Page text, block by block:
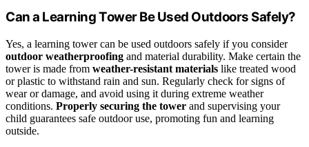
Can a Learning Tower Be Used Outdoors Safely?
Yes, a learning tower can be used outdoors safely if you consider
outdoor weatherproofing and material durability. Make certain the
tower is made from weather-resistant materials like treated wood
or plastic to withstand rain and sun. Regularly check for signs of
wear or damage, and avoid using it during extreme weather
conditions. Properly securing the tower and supervising your
child guarantees safe outdoor use, promoting fun and learning
outside.